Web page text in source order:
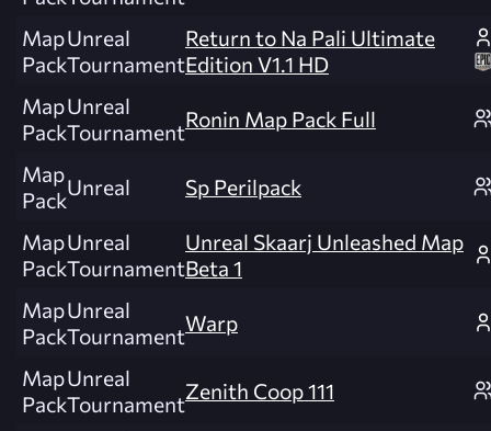
Map
Pack
Unreal
Tournament
Return to Na Pali Ultimate
Edition V1.1 HD
Map
Pack
Unreal
TournamentRonin Map Pack Full
Map
PackUnreal Sp Perilpack
Map
Pack
Unreal
Tournament
Unreal Skaarj Unleashed Map
Beta 1
Map
Pack
Unreal
TournamentWarp
Map
Pack
Unreal
TournamentZenith Coop 111